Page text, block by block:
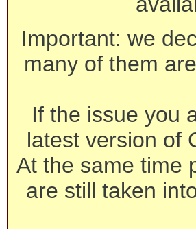
Important: we
many of them
If the issue you
latest version of
At the same time
are still taken